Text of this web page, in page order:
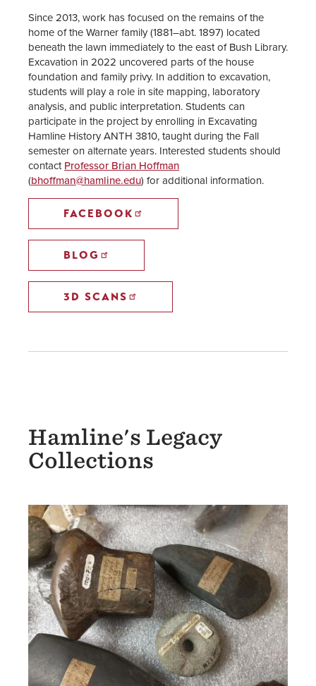
Since 2013, work has focused on the remains of the
home of the Warner family (1881–abt. 1897) located
beneath the lawn immediately to the east of Bush Library.
Excavation in 2022 uncovered parts of the house
foundation and family privy. In addition to excavation,
students will play a role in site mapping, laboratory
analysis, and public interpretation. Students can
participate in the project by enrolling in Excavating
Hamline History ANTH 3810, taught during the Fall
semester on alternate years. Interested students should
contactProfessor Brian Hoffman
(bhoffman@hamline.edu) for additional information.
FACEBOOK
BLOG
3D SCANS
Hamline's Legacy
Collections